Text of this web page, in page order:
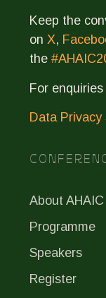
Keep the
on X,
the
For
Data
About AHAIC
Programme
Speakers
Register